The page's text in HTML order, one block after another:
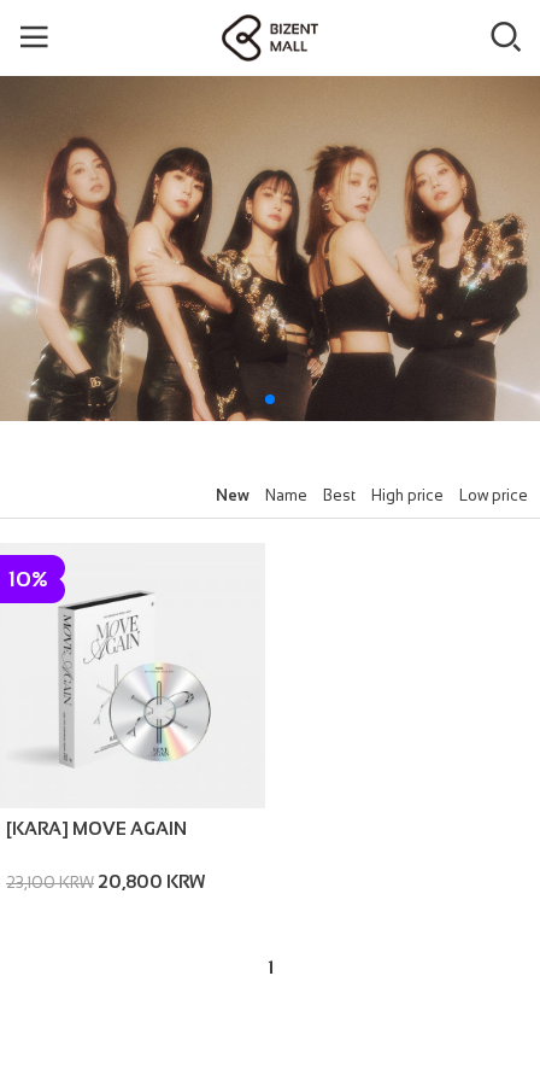
New Name Best High price Low price
10%
[KARA] MOVE AGAIN
23,100 KRW 20,800 KRW
1